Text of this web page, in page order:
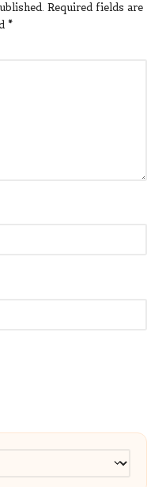
Required fields are
*